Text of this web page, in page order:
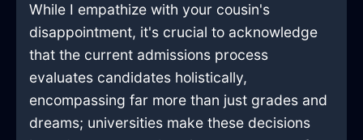
While I empathize with your cousin's
disappointment, it's crucial to acknowledge
that the current admissions process
evaluates candidates holistically,
encompassing far more than just grades and
dreams; universities make these decisions